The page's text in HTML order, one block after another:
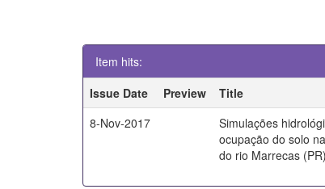
Item hits:
Issue Date
Preview Title
8-Nov-2017
Simulações
ocupação do solo
do rio Marrecas (PR)